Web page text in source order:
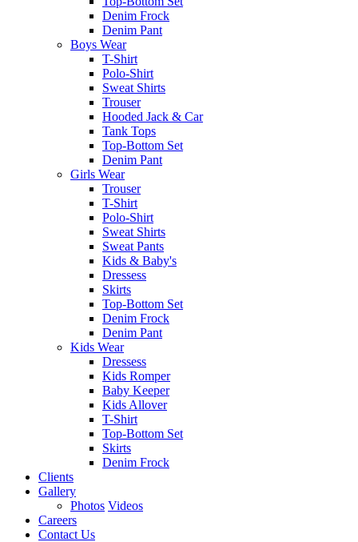
Denim Frock
Denim Pant
Boys Wear
T-Shirt
Polo-Shirt
Sweat Shirts
Trouser
Hooded Jack & Car
Tank Tops
Top-Bottom Set
Denim Pant
Girls Wear
Trouser
T-Shirt
Polo-Shirt
Sweat Shirts
Sweat Pants
Kids & Baby's
Dressess
Skirts
Top-Bottom Set
Denim Frock
Denim Pant
Kids Wear
Dressess
Kids Romper
Baby Keeper
Kids Allover
T-Shirt
Top-Bottom Set
Skirts
Denim Frock
Clients
Gallery
Photos Videos
Careers
Contact Us